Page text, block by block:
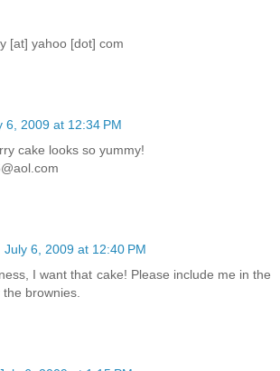
[at] yahoo [dot] com
6, 2009 at 12:34 PM
cake looks so yummy!
July 6, 2009 at 12:40 PM
I want that cake! Please include me in the
brownies.